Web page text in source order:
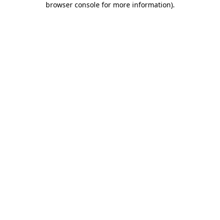
browser console for more information).